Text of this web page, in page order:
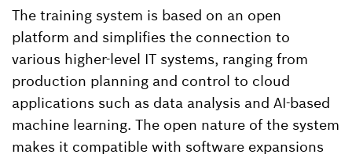
The training system is based on an open
platform and simplifies the connection to
various higher-level IT systems, ranging from
production planning and control to cloud
applications such as data analysis and AI-based
machine learning. The open nature of the system
makes it compatible with software expansions